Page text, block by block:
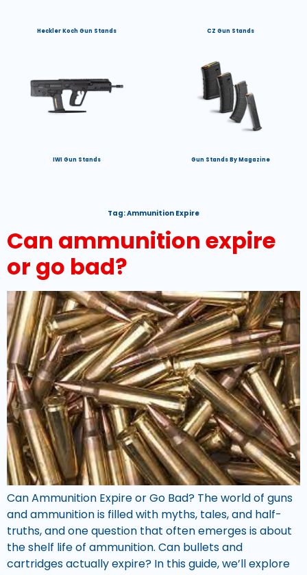
Heckler Koch Gun Stands CZ Gun Stands
IWI Gun Stands Gun Stands By Magazine
Tag:Ammunition Expire
Can ammunition expire
or go bad?
Can Ammunition Expire or Go Bad? The world of guns
and ammunition is filled with myths, tales, and half-
truths, and one question that often emerges is about
the shelf life of ammunition. Can bullets and
cartridges actually expire? In this guide, we’ll explore